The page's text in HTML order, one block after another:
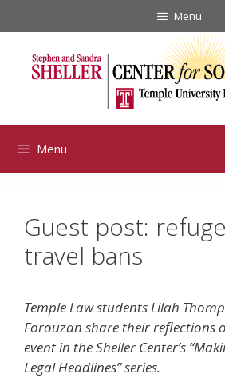
to
Menu
Menu
Guest post:
travel bans
Temple Law students Lilah
Forouzan share their reflections
event in the Sheller Center’s
Legal Headlines” series.